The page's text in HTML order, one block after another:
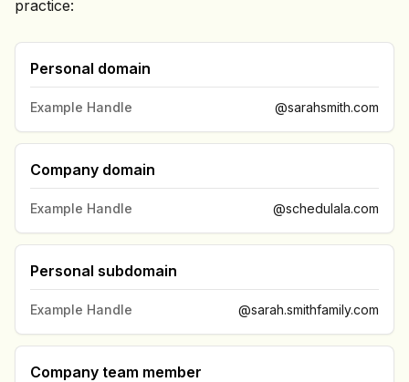
practice:
Personal domain
Example Handle @sarahsmith.com
Company domain
Example Handle @schedulala.com
Personal subdomain
Example Handle @sarah.smithfamily.com
Company team member